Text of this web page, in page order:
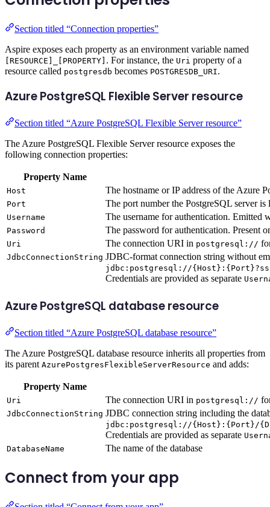
Section titled “Connection properties”
Aspire exposes each property as an environment variable named
[RESOURCE]_[PROPERTY] . For instance, the Uri property of a
resource called postgresdb becomes POSTGRESDB_URI.
Azure PostgreSQL Flexible Server resource
Section titled “Azure PostgreSQL Flexible Server resource”
The Azure PostgreSQL Flexible Server resource exposes the
following connection properties:
Property Name
Host The hostname or IP address of the Azure
Port The port number the PostgreSQL server is
Username The username for authentication. Emitted
Password The password for authentication. Present
Uri The connection URI in postgresql://
JdbcConnectionString JDBC-format connection string without
jdbc:postgresql://
Credentials are provided as separate
Azure PostgreSQL database resource
Section titled “Azure PostgreSQL database resource”
The Azure PostgreSQL database resource inherits all properties from
its parent AzurePostgresFlexibleServerResource and adds:
Property Name
Uri The connection URI in postgresql://
JdbcConnectionString JDBC connection string including the
jdbc:postgresql://{Host}:{Port}/
Credentials are provided as separate
DatabaseName
The name of the database
Connect from your app